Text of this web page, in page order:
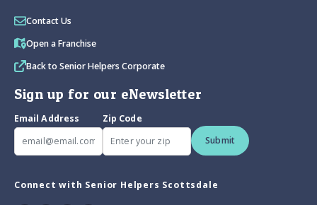
Contact Us
Open a Franchise
Back to Senior Helpers Corporate
Sign up for our eNewsletter
Email Address
Zip Code
Submit
Connect with Senior Helpers Scottsdale